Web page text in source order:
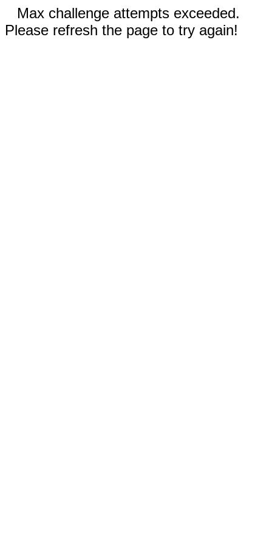
Max challenge attempts exceeded.
Please refresh the page to try again!